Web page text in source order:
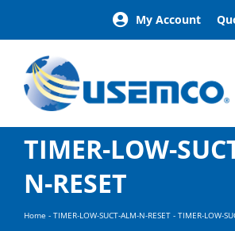
content
My Account
TIMER-LOW-
N-RESET
Home - TIMER-LOW-SUCT-ALM-N-RESET - TIMER-LOW-